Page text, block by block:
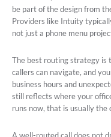
be part of the design from
Providers like Intuity
not just a phone menu
The best routing strategy is
callers can navigate, and
business hours and
still reflects where your
runs now, that is usually